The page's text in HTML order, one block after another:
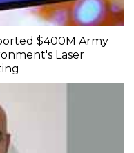
$400M Army
Laser